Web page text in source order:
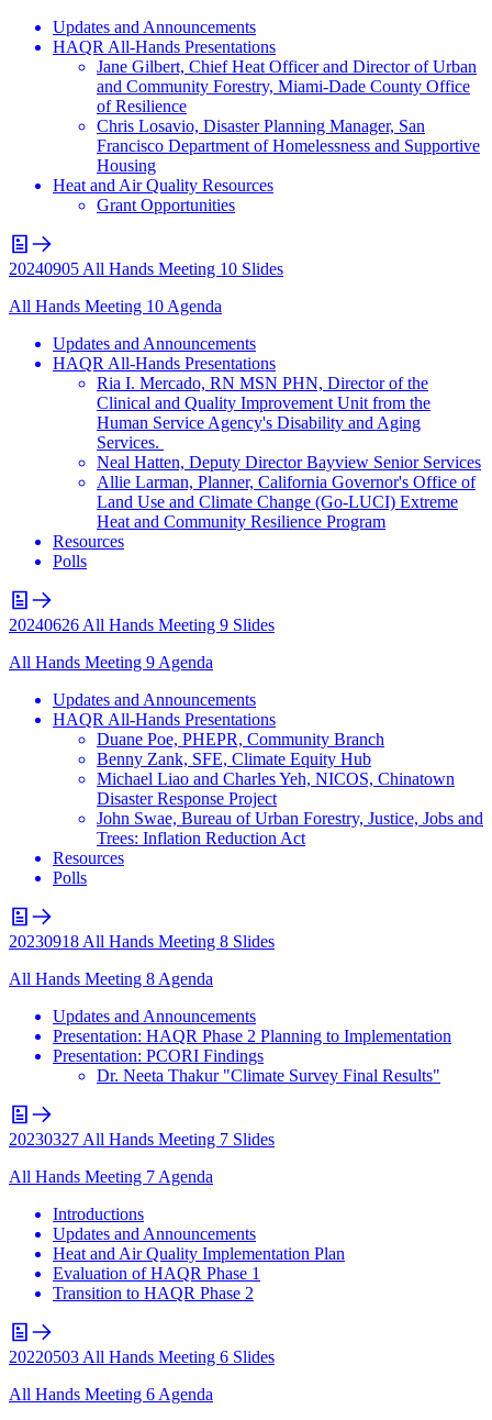
Updates and Announcements
HAQR All-Hands Presentations
Jane Gilbert, Chief Heat Officer and Director of Urban
and Community Forestry, Miami-Dade County Office
of Resilience
Chris Losavio, Disaster Planning Manager, San
Francisco Department of Homelessness and Supportive
Housing
Heat and Air Quality Resources
Grant Opportunities
20240905 All Hands Meeting 10 Slides
All Hands Meeting 10 Agenda
Updates and Announcements
HAQR All-Hands Presentations
Ria I. Mercado, RN MSN PHN, Director of the
Clinical and Quality Improvement Unit from the
Human Service Agency's Disability and Aging
Services.
Neal Hatten, Deputy Director Bayview Senior Services
Allie Larman, Planner, California Governor's Office of
Land Use and Climate Change (Go-LUCI) Extreme
Heat and Community Resilience Program
Resources
Polls
20240626 All Hands Meeting 9 Slides
All Hands Meeting 9 Agenda
Updates and Announcements
HAQR All-Hands Presentations
Duane Poe, PHEPR, Community Branch
Benny Zank, SFE, Climate Equity Hub
Michael Liao and Charles Yeh, NICOS, Chinatown
Disaster Response Project
John Swae, Bureau of Urban Forestry, Justice, Jobs and
Trees: Inflation Reduction Act
Resources
Polls
20230918 All Hands Meeting 8 Slides
All Hands Meeting 8 Agenda
Updates and Announcements
Presentation: HAQR Phase 2 Planning to Implementation
Presentation: PCORI Findings
Dr. Neeta Thakur "Climate Survey Final Results"
20230327 All Hands Meeting 7 Slides
All Hands Meeting 7 Agenda
Introductions
Updates and Announcements
Heat and Air Quality Implementation Plan
Evaluation of HAQR Phase 1
Transition to HAQR Phase 2
20220503 All Hands Meeting 6 Slides
All Hands Meeting 6 Agenda